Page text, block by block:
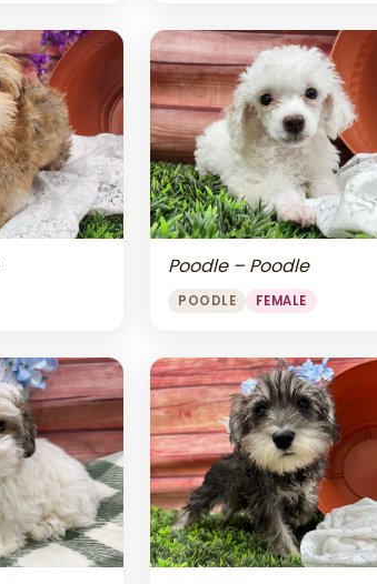
Poodle – Poodle
POODLE FEMALE